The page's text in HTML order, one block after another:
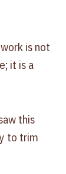
is not
it is a
this
to trim